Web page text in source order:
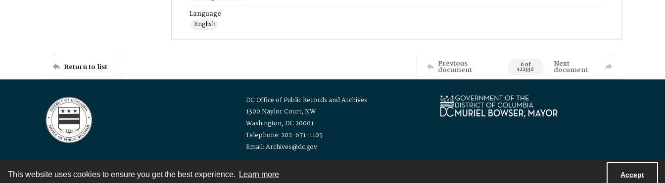
This website uses cookies to ensure you get the best experience. Learn more Accept
Language
English
Return to list Previous
document 0 of
122330
Next
document
DC Office of Public Records and Archives
1300 Naylor Court, NW
Washington, DC 20001
Telephone: 202-671-1105
Email: Archives@dc.gov
Contact